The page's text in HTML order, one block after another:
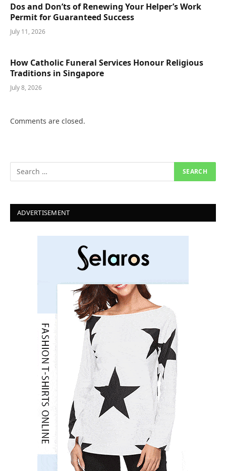
Dos and Don’ts of Renewing Your Helper’s Work
Permit for Guaranteed Success
July 11, 2026
How Catholic Funeral Services Honour Religious
Traditions in Singapore
July 8, 2026
Comments are closed.
ADVERTISEMENT